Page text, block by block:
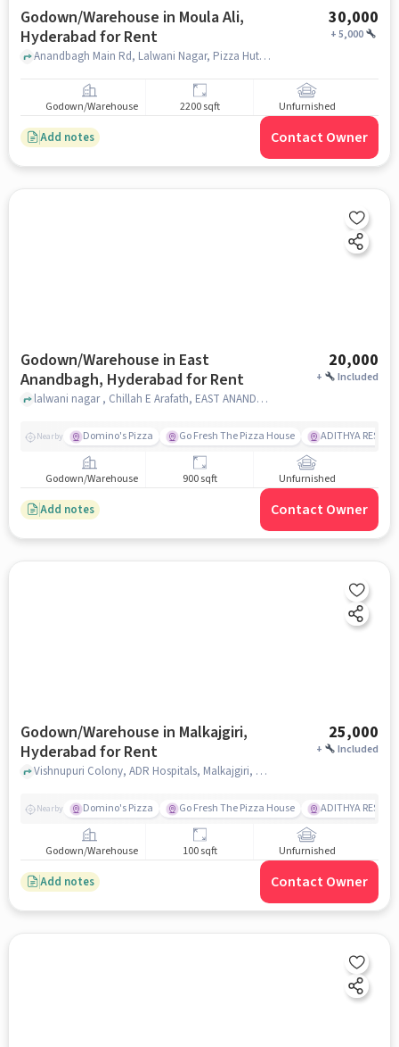
Godown/Warehouse in Moula Ali,
Hyderabad for Rent
30,000
+5,000
Anandbagh Main Rd, Lalwani Nagar, Pizza Hut , Moula Ali, hyderabad
Godown/Warehouse 2200 sqft Unfurnished
Add notes Contact Owner
Godown/Warehouse in East
Anandbagh, Hyderabad for Rent
20,000
+ Included
lalwani nagar , Chillah E Arafath, EAST ANANDBAGH, hyderabad
Nearby Domino's Pizza Go Fresh The Pizza House ADITHYA
Godown/Warehouse 900 sqft Unfurnished
Add notes Contact Owner
Godown/Warehouse in Malkajgiri,
Hyderabad for Rent
25,000
+ Included
Vishnupuri Colony, ADR Hospitals, Malkajgiri, hyderabad
Nearby Domino's Pizza Go Fresh The Pizza House ADITHYA
Godown/Warehouse 100 sqft Unfurnished
Add notes Contact Owner